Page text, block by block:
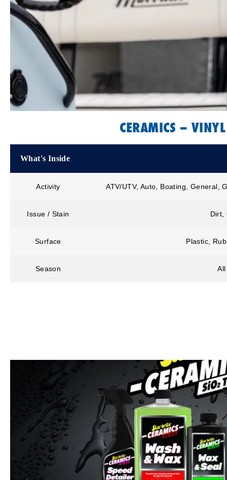
CERAMICS –
What's Inside
Activity ATV/UTV, Auto, Boating, General,
Issue / Stain Dirt,
Surface Plastic,
Season